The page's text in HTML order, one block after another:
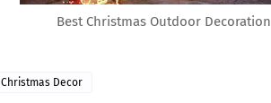
Best Christmas Outdoor Decoration
Christmas Decor